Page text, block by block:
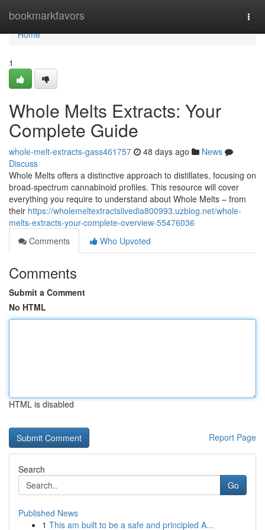
bookmarkfavors
Home
Home
1
Whole Melts Extracts: Your
Complete Guide
whole-melt-extracts-gass461757 48 days ago
News
Discuss
Whole Melts offers a distinctive approach to distillates, focusing on
broad-spectrum cannabinoid profiles. This resource will cover
everything you require to understand about Whole Melts – from
their https://wholemeltextractslivedia800993.uzblog.net/whole-
melts-extracts-your-complete-overview-55476036
Comments
Who Upvoted
Comments
Submit a Comment
No HTML
HTML is disabled
Report Page
Search
Go
Published News
1 This am built to be a safe and principled A...